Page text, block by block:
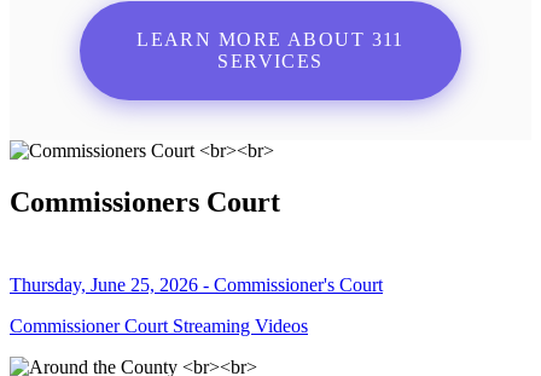
LEARN MORE ABOUT 311
SERVICES
Commissioners Court
Thursday, June 25, 2026 - Commissioner's Court
Commissioner Court Streaming Videos